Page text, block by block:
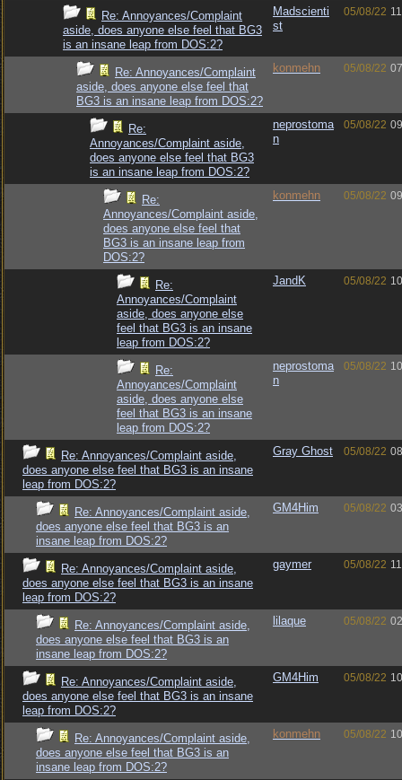
Re: Annoyances/Complaint
aside, does anyone else feel that BG3
is an insane leap from DOS:2?
Madscienti
st
05/08/22
Re: Annoyances/Complaint
aside, does anyone else feel that
BG3 is an insane leap from DOS:2?
konmehn 05/08/22
Re:
Annoyances/Complaint aside,
does anyone else feel that BG3
is an insane leap from DOS:2?
neprostoma
n
05/08/22
Re:
Annoyances/Complaint aside,
does anyone else feel that
BG3 is an insane leap from
DOS:2?
konmehn 05/08/22
Re:
Annoyances/Complaint
aside, does anyone else
feel that BG3 is an insane
leap from DOS:2?
JandK 05/08/22
Re:
Annoyances/Complaint
aside, does anyone else
feel that BG3 is an insane
leap from DOS:2?
neprostoma
n
05/08/22
Re: Annoyances/Complaint aside,
does anyone else feel that BG3 is an insane
leap from DOS:2?
Gray Ghost 05/08/22
Re: Annoyances/Complaint aside,
does anyone else feel that BG3 is an
insane leap from DOS:2?
GM4Him 05/08/22
Re: Annoyances/Complaint aside,
does anyone else feel that BG3 is an insane
leap from DOS:2?
gaymer 05/08/22
Re: Annoyances/Complaint aside,
does anyone else feel that BG3 is an
insane leap from DOS:2?
lilaque 05/08/22
Re: Annoyances/Complaint aside,
does anyone else feel that BG3 is an insane
leap from DOS:2?
GM4Him 05/08/22
Re: Annoyances/Complaint aside,
does anyone else feel that BG3 is an
insane leap from DOS:2?
konmehn 05/08/22